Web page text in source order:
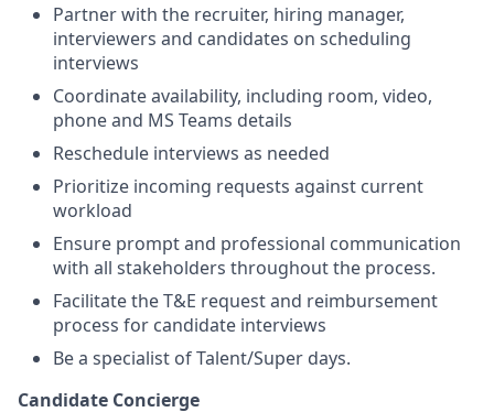
Partner with the recruiter, hiring manager,
interviewers and candidates on scheduling
interviews
Coordinate availability, including room, video,
phone and MS Teams details
Reschedule interviews as needed
Prioritize incoming requests against current
workload
Ensure prompt and professional communication
with all stakeholders throughout the process.
Facilitate the T&E request and reimbursement
process for candidate interviews
Be a specialist of Talent/Super days.
Candidate Concierge